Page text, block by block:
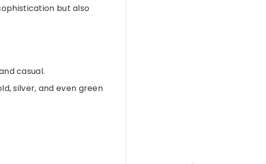
but also
casual.
silver, and even green